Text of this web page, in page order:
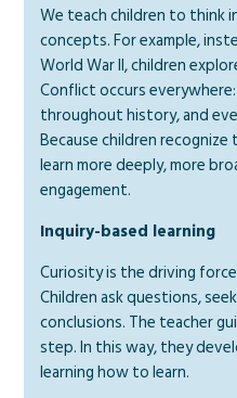
We teach children to think
concepts. For example,
World War II, children
Conflict occurs
throughout history, and
Because children
learn more deeply, more
engagement.
Inquiry-based learning
Curiosity is the driving
Children ask questions,
conclusions. The teacher
step. In this way, they
learning how to learn.